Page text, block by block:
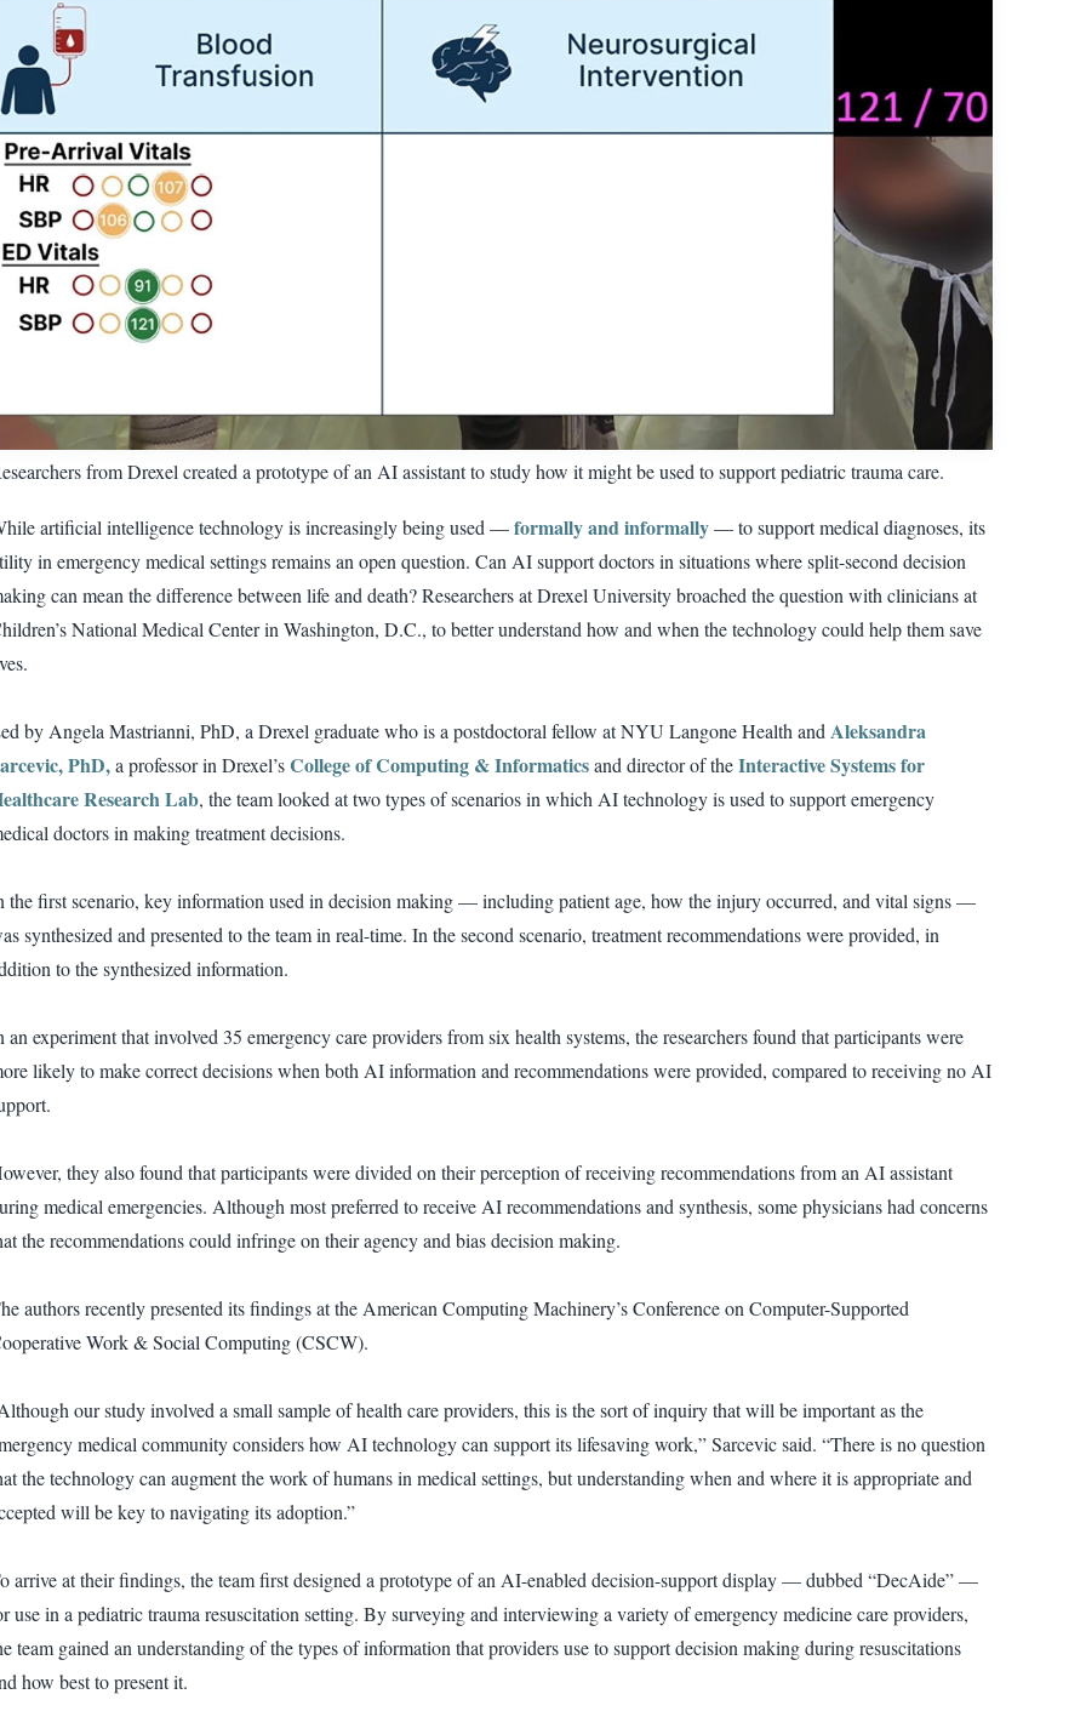
from Drexel created a prototype of an AI assistant to study how it might be used to support pediatric trauma care.
artificial intelligence technology is increasingly being used —formally and informally— to support medical diagnoses, its
in emergency medical settings remains an open question. Can AI support doctors in situations where split-second decision
can mean the difference between life and death? Researchers at Drexel University broached the question with clinicians at
National Medical Center in Washington, D.C., to better understand how and when the technology could help them save
by Angela Mastrianni, PhD, a Drexel graduate who is a postdoctoral fellow at NYU Langone Health and Aleksandra
PhD,a professor in Drexel’sCollege of Computing & Informaticsand director of theInteractive Systems for
Research Lab, the team looked at two types of scenarios in which AI technology is used to support emergency
doctors in making treatment decisions.
the first scenario, key information used in decision making — including patient age, how the injury occurred, and vital signs —
synthesized and presented to the team in real-time. In the second scenario, treatment recommendations were provided, in
to the synthesized information.
an experiment that involved 35 emergency care providers from six health systems, the researchers found that participants were
likely to make correct decisions when both AI information and recommendations were provided, compared to receiving no AI
they also found that participants were divided on their perception of receiving recommendations from an AI assistant
medical emergencies. Although most preferred to receive AI recommendations and synthesis, some physicians had concerns
the recommendations could infringe on their agency and bias decision making.
authors recently presented its findings at the American Computing Machinery’s Conference on Computer-Supported
Work & Social Computing (CSCW).
our study involved a small sample of health care providers, this is the sort of inquiry that will be important as the
medical community considers how AI technology can support its lifesaving work,” Sarcevic said. “There is no question
the technology can augment the work of humans in medical settings, but understanding when and where it is appropriate and
will be key to navigating its adoption.”
arrive at their findings, the team first designed a prototype of an AI-enabled decision-support display — dubbed “DecAide” —
use in a pediatric trauma resuscitation setting. By surveying and interviewing a variety of emergency medicine care providers,
team gained an understanding of the types of information that providers use to support decision making during resuscitations
how best to present it.